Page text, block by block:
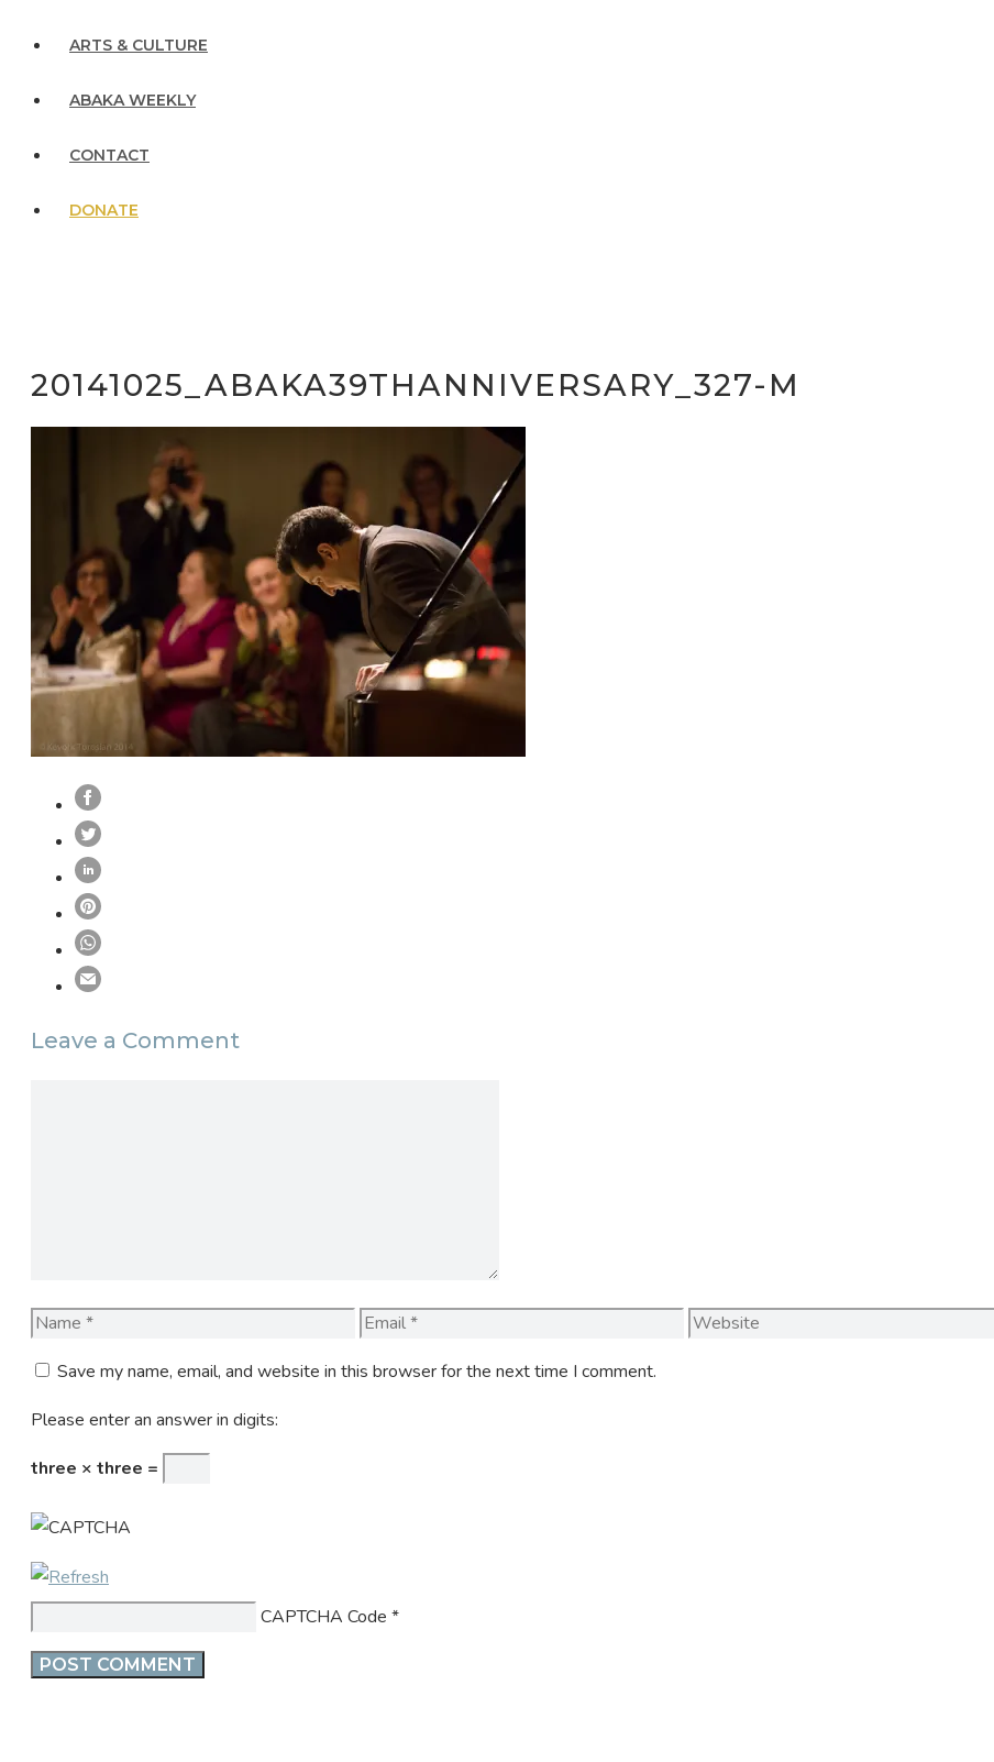
ARTS & CULTURE
ABAKA WEEKLY
CONTACT
DONATE
20141025_ABAKA39THANNIVERSARY_327-M
Leave a Comment
Name Email Website
Save my name, email, and website in this browser for the next time I comment.
Please enter an answer in digits:
three × three =
CAPTCHA Code *